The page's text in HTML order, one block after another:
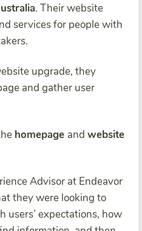
. Their website
services for people with
upgrade, they
and gather user
homepage and website
Advisor at Endeavor
they were looking to
users’ expectations, how